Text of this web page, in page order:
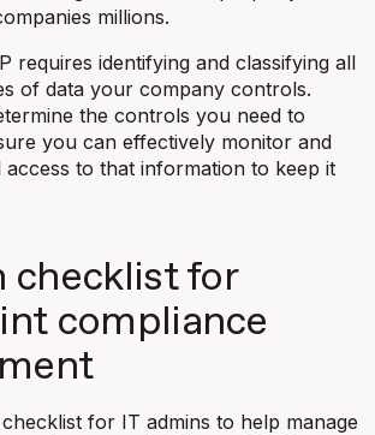
millions.
requires identifying and classifying all
of data your company controls.
the controls you need to
you can effectively monitor and
access to that information to keep it
checklist for
compliance
for IT admins to help manage